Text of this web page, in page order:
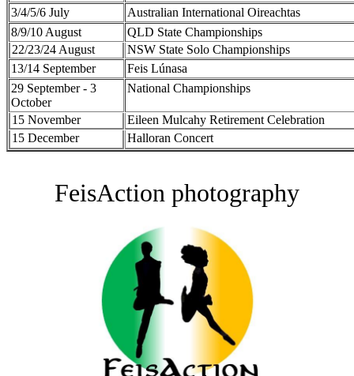
3/4/5/6 July
Australian International Oireachtas
8/9/10 August
QLD State Championships
22/23/24 August
NSW State Solo Championships
13/14 September
Feis Lúnasa
29 September - 3
October
National Championships
15 November
Eileen Mulcahy Retirement Celebration
15 December
Halloran Concert
FeisAction photography